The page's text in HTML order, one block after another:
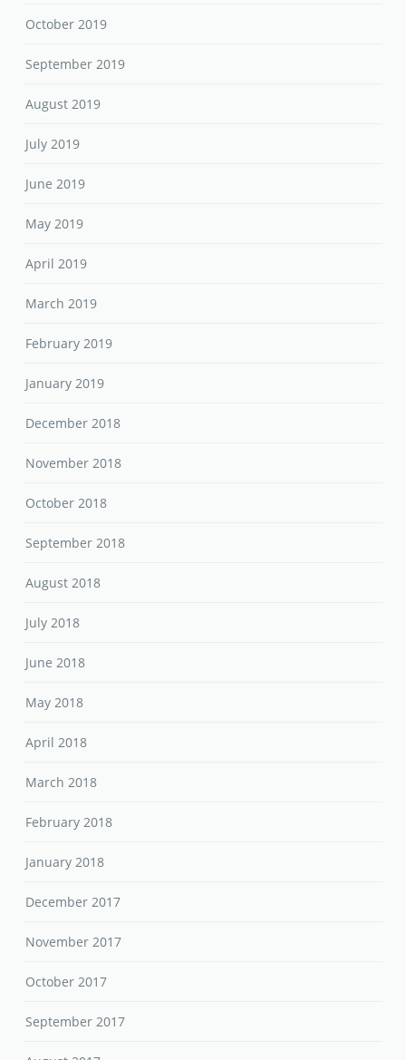
October 2019
September 2019
August 2019
July 2019
June 2019
May 2019
April 2019
March 2019
February 2019
January 2019
December 2018
November 2018
October 2018
September 2018
August 2018
July 2018
June 2018
May 2018
April 2018
March 2018
February 2018
January 2018
December 2017
November 2017
October 2017
September 2017